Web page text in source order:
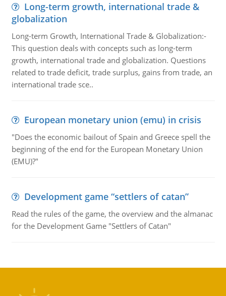
Long-term growth, international trade &
globalization
Long-term Growth, International Trade & Globalization:-
This question deals with concepts such as long-term
growth, international trade and globalization. Questions
related to trade deficit, trade surplus, gains from trade, an
international trade sce..
European monetary union (emu) in crisis
"Does the economic bailout of Spain and Greece spell the
beginning of the end for the European Monetary Union
(EMU)?"
Development game “settlers of catan”
Read the rules of the game, the overview and the almanac
for the Development Game "Settlers of Catan"